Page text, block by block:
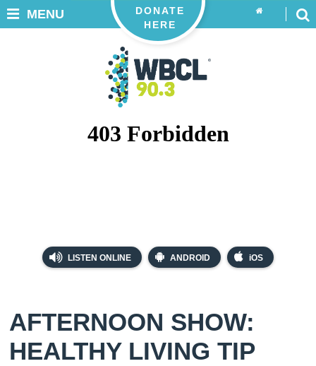
LISTEN ONLINE ANDROID iOS
DONATE
HERE
MENU
AFTERNOON SHOW:
HEALTHY LIVING TIP